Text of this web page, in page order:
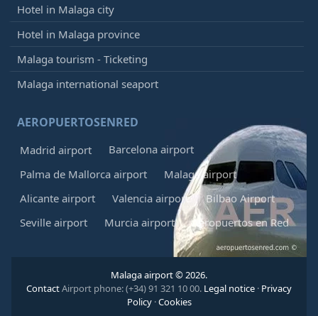
Hotel in Malaga city
Hotel in Malaga province
Malaga tourism - Ticketing
Malaga international seaport
AEROPUERTOSENRED
Madrid airport
Barcelona airport
Palma de Mallorca airport
Malaga airport
Alicante airport
Valencia airport
Bilbao Airport
Seville airport
Murcia airport Aeropuertos en Red
Malaga airport © 2026.
ContactAirport phone: (+34) 91 321 10 00. Legal notice · Privacy
Policy·Cookies